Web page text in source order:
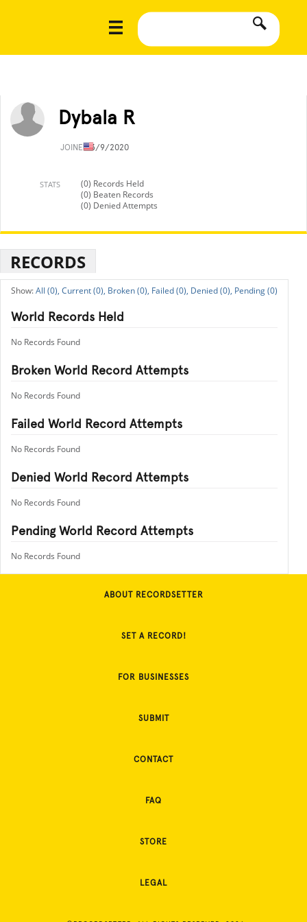
Dybala R
JOINED3/9/2020
STATS
(0) Records Held
(0) Beaten Records
(0) Denied Attempts
RECORDS
All (0), Current (0), Broken (0), Failed (0), Denied (0), Pending (0)
World Records Held
No Records Found
Broken World Record Attempts
No Records Found
Failed World Record Attempts
No Records Found
Denied World Record Attempts
No Records Found
Pending World Record Attempts
No Records Found
ABOUT RECORDSETTER
SET A RECORD!
FOR BUSINESSES
SUBMIT
CONTACT
FAQ
STORE
LEGAL